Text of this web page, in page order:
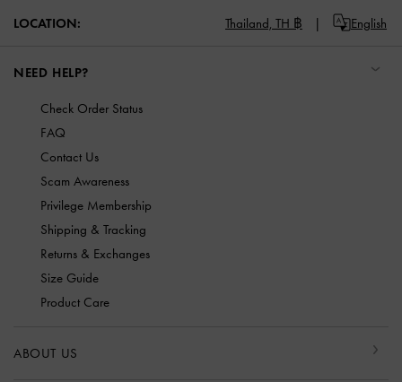
LOCATION: Thailand, TH ฿ English
NEED HELP?
Check Order Status
FAQ
Contact Us
Scam Awareness
Privilege Membership
Shipping & Tracking
Returns & Exchanges
Size Guide
Product Care
ABOUT US